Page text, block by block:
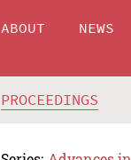
ABOUT NEWS
PROCEEDINGS